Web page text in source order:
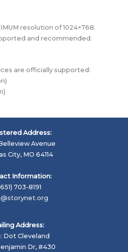
resolution of 1024×768.
and recommended.
are officially supported:
Address:
Avenue
City, MO 64114
Information:
703-8191
Address:
Dot Cleveland
Dr, #430